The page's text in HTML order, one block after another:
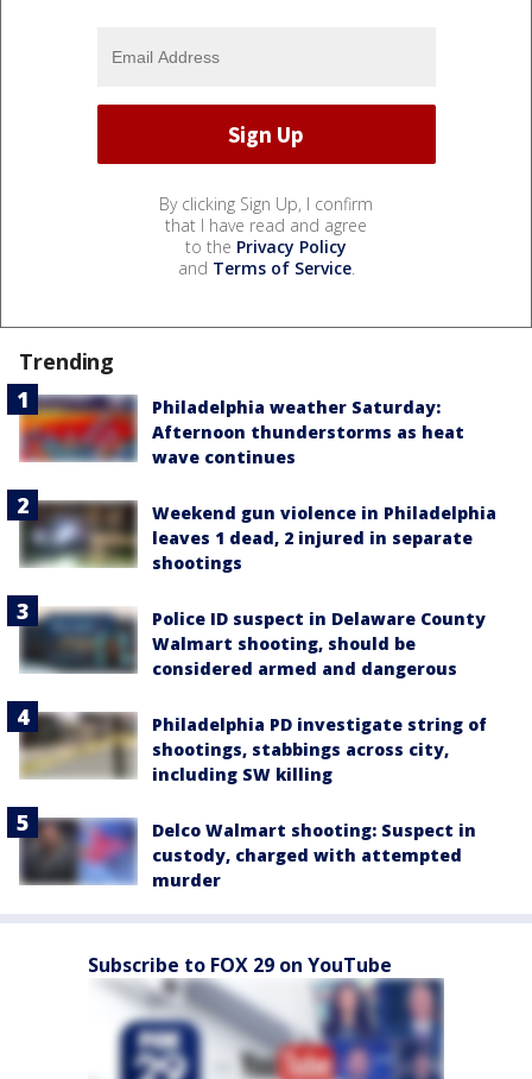
By clicking Sign Up, I confirm
that I have read and agree
to the Privacy Policy
and Terms of Service.
Trending
Philadelphia weather Saturday:
Afternoon thunderstorms as heat
wave continues
Weekend gun violence in Philadelphia
leaves 1 dead, 2 injured in separate
shootings
Police ID suspect in Delaware County
Walmart shooting, should be
considered armed and dangerous
Philadelphia PD investigate string of
shootings, stabbings across city,
including SW killing
Delco Walmart shooting: Suspect in
custody, charged with attempted
murder
Subscribe to FOX 29 on YouTube